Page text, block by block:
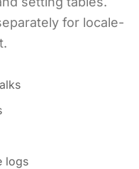
for locale-
logs